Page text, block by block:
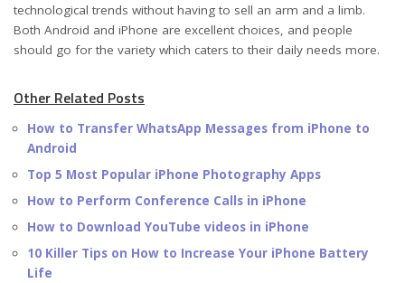
technological trends without having to sell an arm and a limb.
Both Android and iPhone are excellent choices, and people
should go for the variety which caters to their daily needs more.
Other Related Posts
How to Transfer WhatsApp Messages from iPhone to
Android
Top 5 Most Popular iPhone Photography Apps
How to Perform Conference Calls in iPhone
How to Download YouTube videos in iPhone
10 Killer Tips on How to Increase Your iPhone Battery
Life